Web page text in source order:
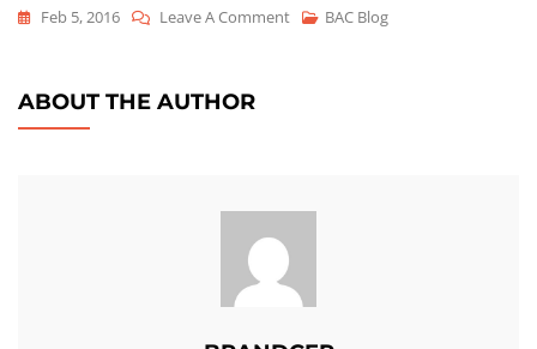
Feb 5, 2016 Leave A Comment BAC Blog
ABOUT THE AUTHOR